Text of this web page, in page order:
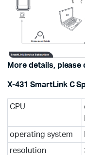
More details, please
X-431 SmartLink C
CPU
operating system
resolution